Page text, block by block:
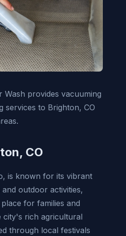
Wash provides vacuuming
services to Brighton, CO
CO
is known for its vibrant
outdoor activities,
for families and
city's rich agricultural
through local festivals